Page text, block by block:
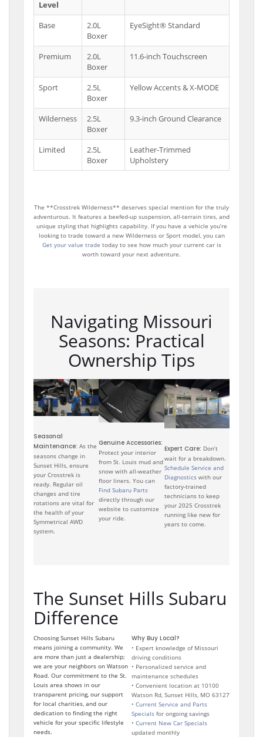
Level
Base
2.0L
Boxer
EyeSight® Standard
Premium
2.0L
Boxer
11.6-inch Touchscreen
Sport
2.5L
Boxer
Yellow Accents & X-MODE
Wilderness
2.5L
Boxer
9.3-inch Ground Clearance
Limited
2.5L
Boxer
Leather-Trimmed
Upholstery
The **Crosstrek Wilderness** deserves special mention for the truly
adventurous. It features a beefed-up suspension, all-terrain tires, and
unique styling that highlights capability. If you have a vehicle you’re
looking to trade toward a new Wilderness or Sport model, you can
Get your value trade today to see how much your current car is
worth toward your next adventure.
Navigating Missouri
Seasons: Practical
Ownership Tips
Seasonal
Maintenance: As the
seasons change in
Sunset Hills, ensure
your Crosstrek is
ready. Regular oil
changes and tire
rotations are vital for
the health of your
Symmetrical AWD
system.
Genuine Accessories:
Protect your interior
from St. Louis mud and
snow with all-weather
floor liners. You can
Find Subaru Parts
directly through our
website to customize
your ride.
Expert Care: Don’t
wait for a breakdown.
Schedule Service and
Diagnosticswith our
factory-trained
technicians to keep
your 2025 Crosstrek
running like new for
years to come.
The Sunset Hills Subaru
Difference
Choosing Sunset Hills Subaru
means joining a community. We
are more than just a dealership;
we are your neighbors on Watson
Road. Our commitment to the St.
Louis area shows in our
transparent pricing, our support
for local charities, and our
dedication to finding the right
vehicle for your specific lifestyle
needs.
Why Buy Local?
• Expert knowledge of Missouri
driving conditions
• Personalized service and
maintenance schedules
• Convenient location at 10100
Watson Rd, Sunset Hills, MO 63127
• Current Service and Parts
Specials for ongoing savings
• Current New Car Specials
updated monthly